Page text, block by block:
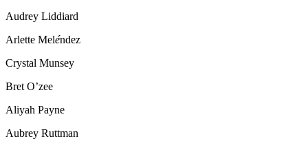
Audrey Liddiard
Arlette Meléndez
Crystal Munsey
Bret O’zee
Aliyah Payne
Aubrey Ruttman